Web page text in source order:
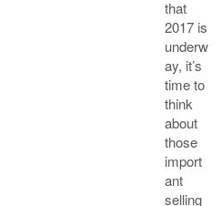
that
2017 is
underw
ay, it’s
time to
think
about
those
import
ant
selling